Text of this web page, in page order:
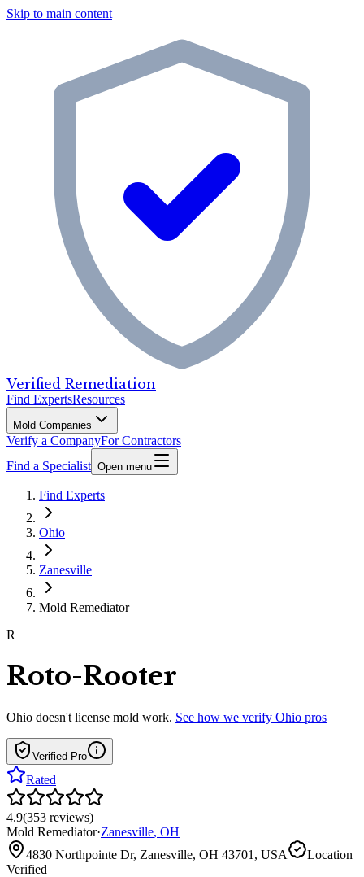
Skip to main content
Verified Remediation
Find ExpertsResources
Mold Companies
Verify a CompanyFor Contractors
Find a Specialist Open menu
Find Experts
Ohio
Zanesville
Mold Remediator
R
Roto-Rooter
Ohio doesn't license mold work. See how we verify Ohio pros
Verified Pro
Rated
4.9(353 reviews)
Mold Remediator·Zanesville, OH
4830 Northpointe Dr, Zanesville, OH 43701, USA
Location
Verified